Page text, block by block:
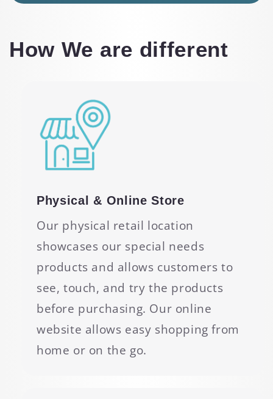
How We are different
Physical & Online Store
Our physical retail location
showcases our special needs
products and allows customers to
see, touch, and try the products
before purchasing. Our online
website allows easy shopping from
home or on the go.